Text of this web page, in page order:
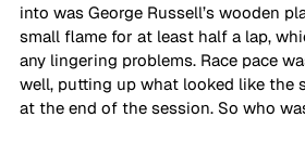
into was George Russell’s wooden
small flame for at least half a lap,
any lingering problems. Race pace
well, putting up what looked like the
at the end of the session. So who